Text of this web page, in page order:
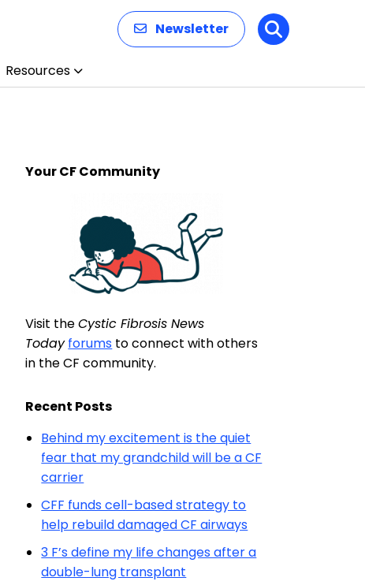
Newsletter Search
Resources
Your CF Community
Visit theCystic Fibrosis News
Today forums to connect with others
in the CF community.
Recent Posts
Behind my excitement is the quiet
fear that my grandchild will be a CF
carrier
CFF funds cell-based strategy to
help rebuild damaged CF airways
3 F’s define my life changes after a
double-lung transplant